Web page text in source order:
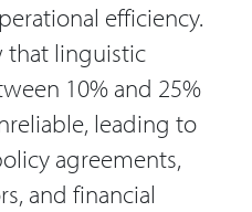
efficiency.
that linguistic
10% and 25%
leading to
agreements,
and financial